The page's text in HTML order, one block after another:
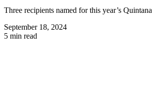
Three recipients named for this year’s
September 18, 2024
5 min read